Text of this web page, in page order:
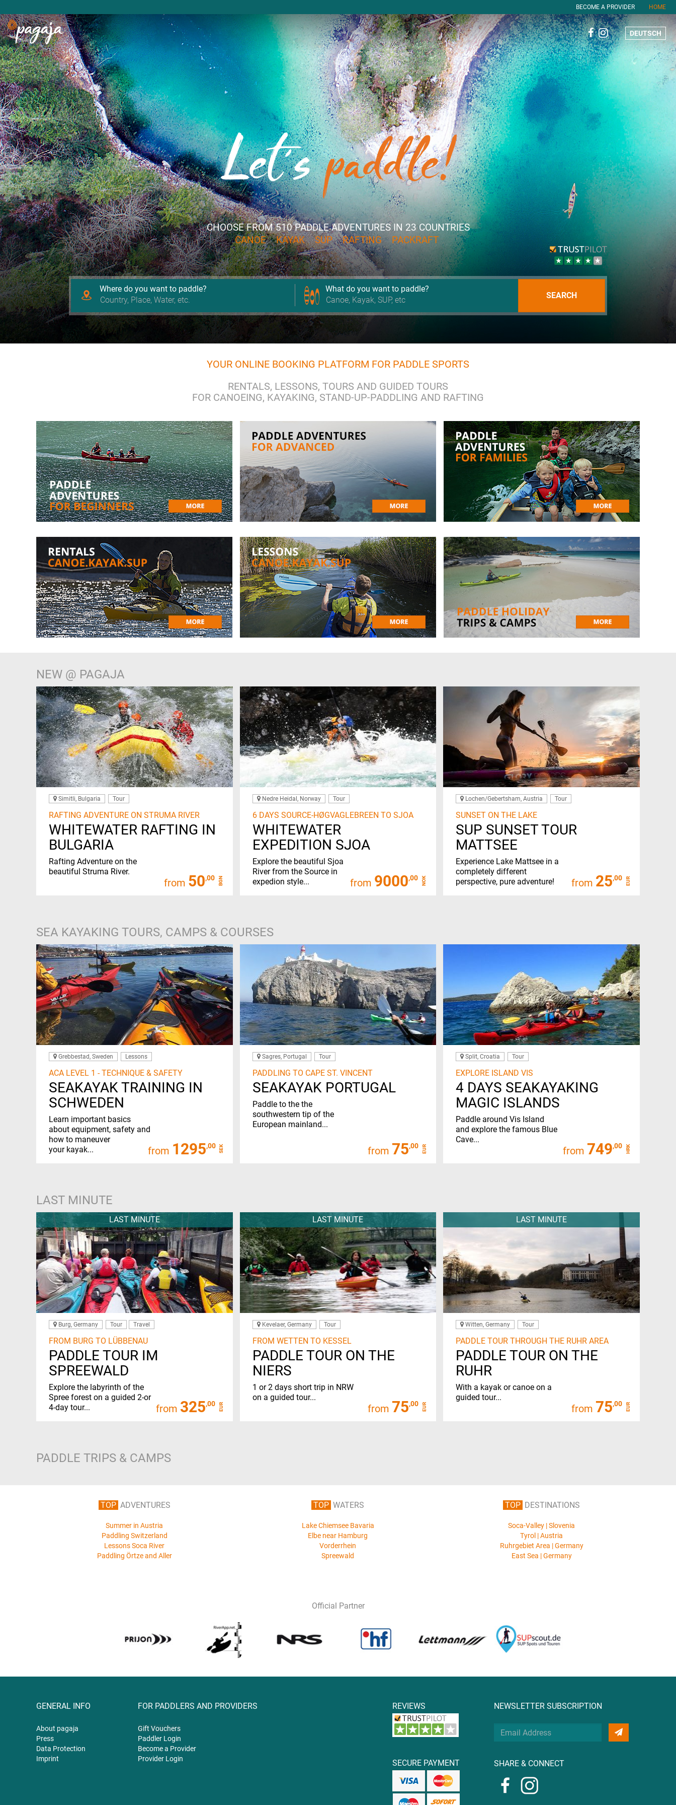
BECOME A PROVIDER HOME
DEUTSCH
Let´spaddle!
CHOOSE FROM510 PADDLE ADVENTURESIN 23 COUNTRIES
CANOE
KAYAK SUP RAFTING PACKRAFT
Where do you want to paddle? What do you want to paddle?
SEARCH
YOUR ONLINE BOOKING PLATFORM FOR PADDLE SPORTS
RENTALS, LESSONS, TOURS AND GUIDED TOURS
FOR CANOEING, KAYAKING, STAND-UP-PADDLING AND RAFTING
NEW @ PAGAJA
Simitli, Bulgaria Tour
RAFTING ADVENTURE ON STRUMA RIVER
WHITEWATER RAFTING IN
BULGARIA
Rafting Adventure on the
beautiful Struma River.
from 50,00 BGN
Nedre Heidal, Norway Tour
6 DAYS SOURCE-HØGVAGLEBREEN TO SJOA
WHITEWATER
EXPEDITION SJOA
Explore the beautiful Sjoa
River from the Source in
expedion style...
from 9000,00 NOK
Lochen/Gebertsham, Austria Tour
SUNSET ON THE LAKE
SUP SUNSET TOUR
MATTSEE
Experience Lake Mattsee in a
completely different
perspective, pure adventure!
from 25,00 EUR
SEA KAYAKING TOURS, CAMPS & COURSES
Grebbestad, Sweden Lessons
ACA LEVEL 1 - TECHNIQUE & SAFETY
SEAKAYAK TRAINING IN
SCHWEDEN
Learn important basics
about equipment, safety and
how to maneuver
your kayak...
from 1295,00 SEK
Sagres, Portugal Tour
PADDLING TO CAPE ST. VINCENT
SEAKAYAK PORTUGAL
Paddle to the the
southwestern tip of the
European mainland...
from 75,00 EUR
Split, Croatia Tour
EXPLORE ISLAND VIS
4 DAYS SEAKAYAKING
MAGIC ISLANDS
Paddle around Vis Island
and explore the famous Blue
Cave...
from 749,00 HRK
LAST MINUTE
LAST MINUTE
Burg, Germany Tour Travel
FROM BURG TO LÜBBENAU
PADDLE TOUR IM
SPREEWALD
Explore the labyrinth of the
Spree forest on a guided 2-or
4-day tour...
from 325,00 EUR
LAST MINUTE
Kevelaer, Germany Tour
FROM WETTEN TO KESSEL
PADDLE TOUR ON THE
NIERS
1 or 2 days short trip in NRW
on a guided tour...
from 75,00 EUR
LAST MINUTE
Witten, Germany Tour
PADDLE TOUR THROUGH THE RUHR AREA
PADDLE TOUR ON THE
RUHR
With a kayak or canoe on a
guided tour...
from 75,00 EUR
PADDLE TRIPS & CAMPS
TOP ADVENTURES
Summer in Austria
Paddling Switzerland
Lessons Soca River
Paddling Örtze and Aller
TOP WATERS
Lake Chiemsee Bavaria
Elbe near Hamburg
Vorderrhein
Spreewald
TOP DESTINATIONS
Soca-Valley | Slovenia
Tyrol | Austria
Ruhrgebiet Area | Germany
East Sea | Germany
Official Partner
GENERAL INFO
About pagaja
Press
Data Protection
Imprint
FOR PADDLERS AND PROVIDERS
GiftVouchers
Paddler Login
Become a Provider
Provider Login
REVIEWS
SECURE PAYMENT
NEWSLETTER SUBSCRIPTION
Your
Email
SHARE & CONNECT